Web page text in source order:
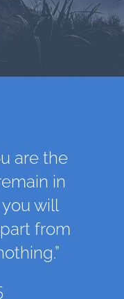
are the
in
will
from